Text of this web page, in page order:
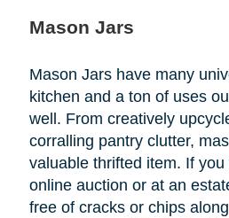
Mason Jars
Mason Jars have many
kitchen and a ton of uses
well. From creatively
corralling pantry clutter,
valuable thrifted item. If
online auction or at an
free of cracks or chips